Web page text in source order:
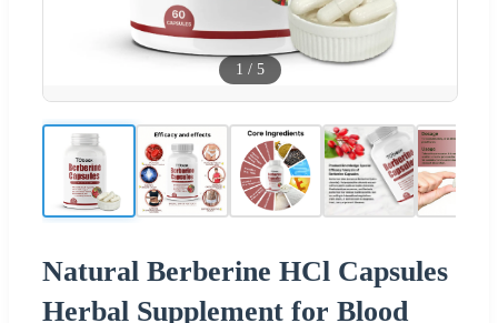
1 / 5
Natural Berberine HCl Capsules
Herbal Supplement for Blood